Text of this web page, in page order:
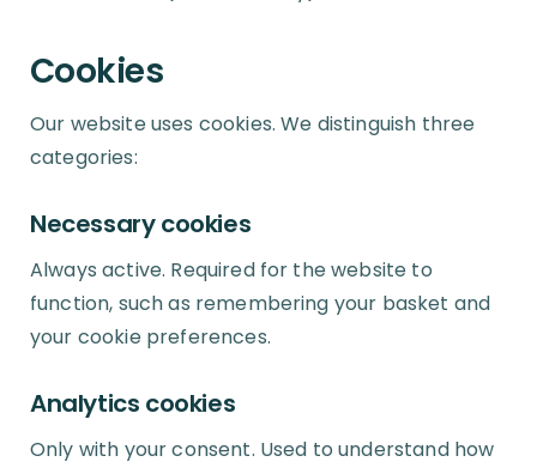
Cookies
Our website uses cookies. We distinguish three
categories:
Necessary cookies
Always active. Required for the website to
function, such as remembering your basket and
your cookie preferences.
Analytics cookies
Only with your consent. Used to understand how